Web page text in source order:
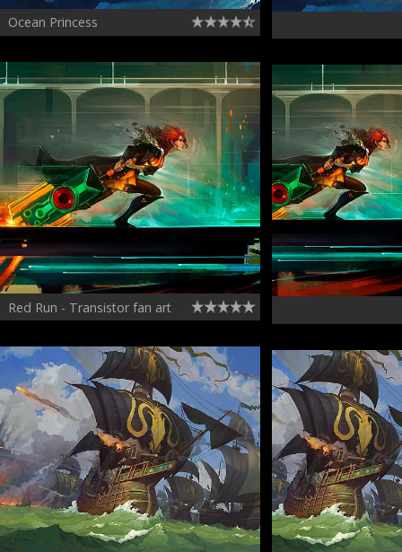
Ocean Princess
Red Run - Transistor fan art